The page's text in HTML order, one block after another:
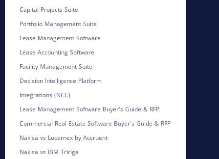
Capital Projects Suite
Portfolio Management Suite
Lease Management Software
Lease Accounting Software
Facility Management Suite
Decision Intelligence Platform
Integrations (NCC)
Lease Management Software Buyer's Guide & RFP
Commercial Real Estate Software Buyer's Guide & RFP
Nakisa vs Lucernex by Accruent
Nakisa vs IBM Tririga